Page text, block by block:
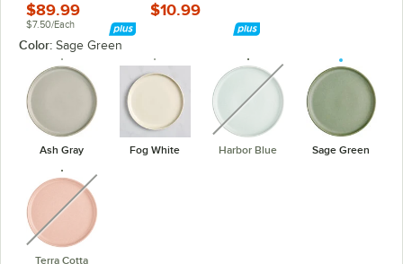
$89.99
$7.50/Each
$10.99
Color: Sage Green
Ash Gray Fog White Harbor Blue
unavailable
Sage Green
Terra Cotta
unavailable